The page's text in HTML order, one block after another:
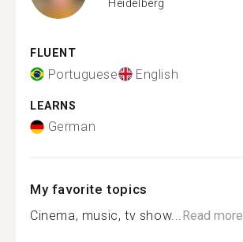
Heidelberg
FLUENT
Portuguese English
LEARNS
German
My favorite topics
Cinema, music, tv show...Read more